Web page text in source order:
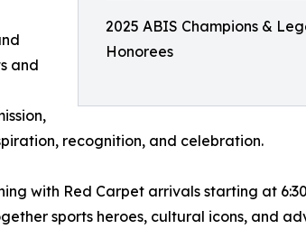
2025 ABIS Champions &
Honorees
and
recognition, and celebration.
with Red Carpet arrivals starting at
sports heroes, cultural icons, and